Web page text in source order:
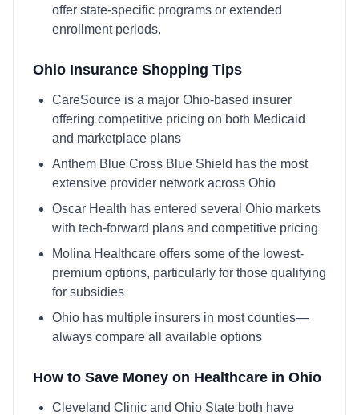
offer state-specific programs or extended
enrollment periods.
Ohio Insurance Shopping Tips
CareSource is a major Ohio-based insurer
offering competitive pricing on both Medicaid
and marketplace plans
Anthem Blue Cross Blue Shield has the most
extensive provider network across Ohio
Oscar Health has entered several Ohio markets
with tech-forward plans and competitive pricing
Molina Healthcare offers some of the lowest-
premium options, particularly for those qualifying
for subsidies
Ohio has multiple insurers in most counties—
always compare all available options
How to Save Money on Healthcare in Ohio
Cleveland Clinic and Ohio State both have